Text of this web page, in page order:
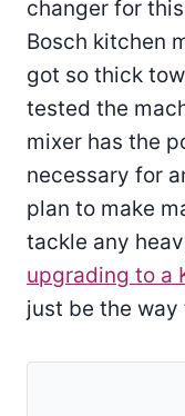
changer for
Bosch kitchen
got so thick
tested the
mixer has the
necessary for
plan to make
tackle any
upgrading to a
just be the way